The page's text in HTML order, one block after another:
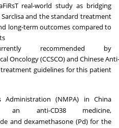
real-world study as bridging
and the standard treatment
long-term outcomes compared to
recommended by
Oncology (CCSCO) and Chinese Anti-
treatment guidelines for this patient
Administration (NMPA) in China
an anti-CD38 medicine,
and dexamethasone (Pd) for the